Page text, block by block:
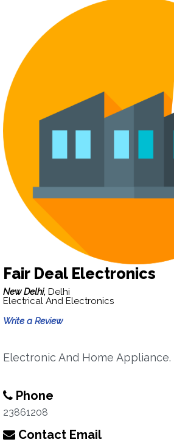
Fair Deal Electronics
New Delhi, Delhi
Electrical And Electronics
Write a Review
Electronic And Home Appliance.
Phone
23861208
Contact Email